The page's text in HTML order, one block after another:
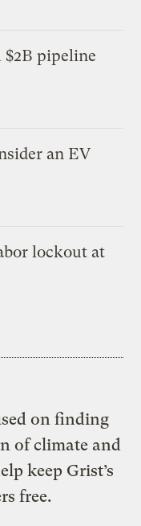
pipeline
an EV
lockout at
on finding
of climate and
keep Grist’s
free.